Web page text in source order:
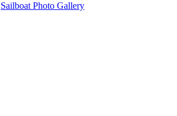
Sailboat Photo Gallery